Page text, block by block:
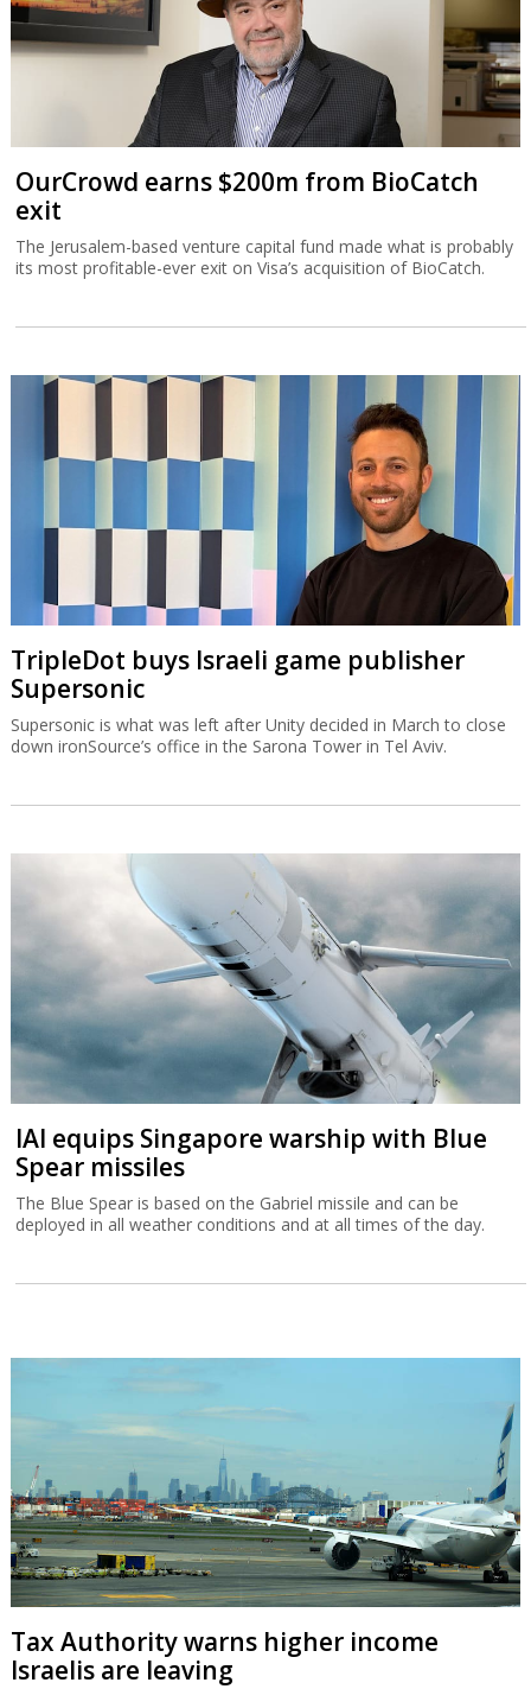
OurCrowd earns $200m from BioCatch
exit
The Jerusalem-based venture capital fund made what is probably
its most profitable-ever exit on Visa’s acquisition of BioCatch.
TripleDot buys Israeli game publisher
Supersonic
Supersonic is what was left after Unity decided in March to close
down ironSource’s office in the Sarona Tower in Tel Aviv.
IAI equips Singapore warship with Blue
Spear missiles
The Blue Spear is based on the Gabriel missile and can be
deployed in all weather conditions and at all times of the day.
Tax Authority warns higher income
Israelis are leaving